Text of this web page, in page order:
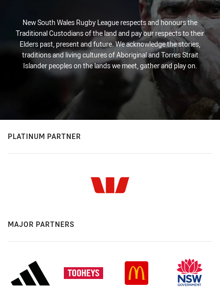
New South Wales Rugby League respects and honours the
Traditional Custodians of the land and pay our respects to their
Elders past, present and future. We acknowledge the stories,
traditions and living cultures of Aboriginal and Torres Strait
Islander peoples on the lands we meet, gather and play on.
PLATINUM PARTNER
MAJOR PARTNERS